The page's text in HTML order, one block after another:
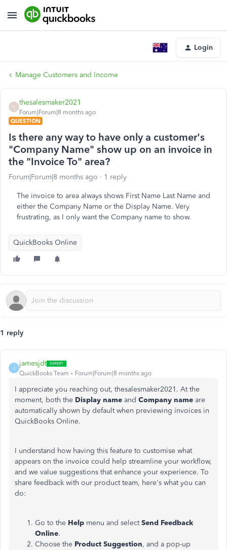
Login
Manage Customers and Income
T
thesalesmaker2021
Forum|Forum|8 months ago
QUESTION
Is there any way to have only a customer's
"Company Name" show up on an invoice in
the "Invoice To" area?
Forum|Forum|8 months ago 1 reply
The invoice to area always shows First Name Last Name and
either the Company Name or the Display Name. Very
frustrating, as I only want the Company name to show.
QuickBooks Online
1 reply
J
jamesjdt
QuickBooks Team Forum|Forum|8 months ago
I appreciate you reaching out, thesalesmaker2021. At the
moment, both the Display name and Company name are
automatically shown by default when previewing invoices in
QuickBooks Online.
I understand how having this feature to customise what
appears on the invoice could help streamline your workflow,
and we value suggestions that enhance your experience. To
share feedback with our product team, here's what you can
do:
Go to the Help menu and selectSend Feedback
Online.
Choose the Product Suggestion, and a pop-up